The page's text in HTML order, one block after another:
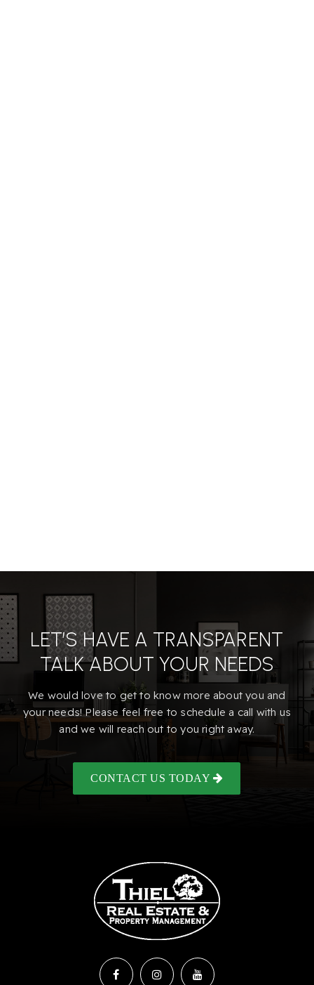
LET’S HAVE A TRANSPARENT
TALK ABOUT YOUR NEEDS
We would love to get to know more about you and
your needs! Please feel free to schedule a call with us
and we will reach out to you right away.
CONTACT US TODAY